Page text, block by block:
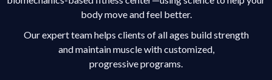
body move and feel better.
Our expert team helps clients of all ages build strength
and maintain muscle with customized,
progressive programs.